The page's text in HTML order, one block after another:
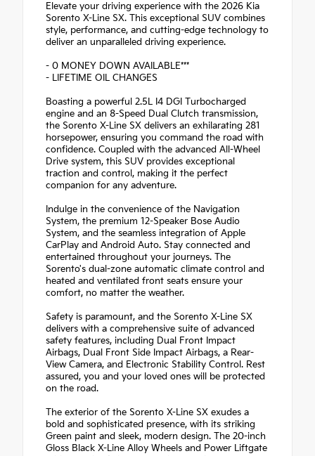
Elevate your driving experience with the 2026 Kia
Sorento X-Line SX. This exceptional SUV combines
style, performance, and cutting-edge technology to
deliver an unparalleled driving experience.
- 0 MONEY DOWN AVAILABLE***
- LIFETIME OIL CHANGES
Boasting a powerful 2.5L I4 DGI Turbocharged
engine and an 8-Speed Dual Clutch transmission,
the Sorento X-Line SX delivers an exhilarating 281
horsepower, ensuring you command the road with
confidence. Coupled with the advanced All-Wheel
Drive system, this SUV provides exceptional
traction and control, making it the perfect
companion for any adventure.
Indulge in the convenience of the Navigation
System, the premium 12-Speaker Bose Audio
System, and the seamless integration of Apple
CarPlay and Android Auto. Stay connected and
entertained throughout your journeys. The
Sorento's dual-zone automatic climate control and
heated and ventilated front seats ensure your
comfort, no matter the weather.
Safety is paramount, and the Sorento X-Line SX
delivers with a comprehensive suite of advanced
safety features, including Dual Front Impact
Airbags, Dual Front Side Impact Airbags, a Rear-
View Camera, and Electronic Stability Control. Rest
assured, you and your loved ones will be protected
on the road.
The exterior of the Sorento X-Line SX exudes a
bold and sophisticated presence, with its striking
Green paint and sleek, modern design. The 20-inch
Gloss Black X-Line Alloy Wheels and Power Liftgate